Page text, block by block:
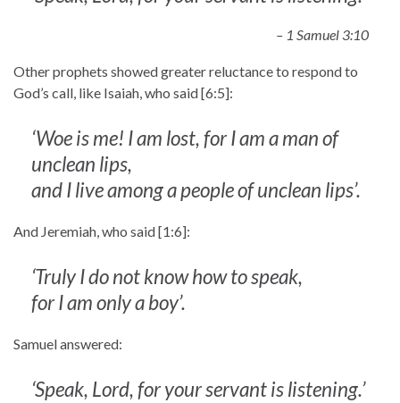
– 1 Samuel 3:10
Other prophets showed greater reluctance to respond to
God’s call, like Isaiah, who said [6:5]:
‘Woe is me! I am lost, for I am a man of
unclean lips,
and I live among a people of unclean lips’.
And Jeremiah, who said [1:6]:
‘Truly I do not know how to speak,
for I am only a boy’.
Samuel answered:
‘Speak, Lord, for your servant is listening.’